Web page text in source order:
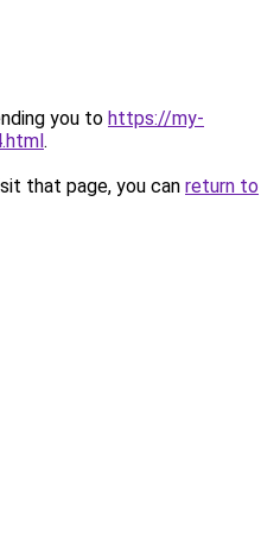
you to https://my-
.
that page, you can return to